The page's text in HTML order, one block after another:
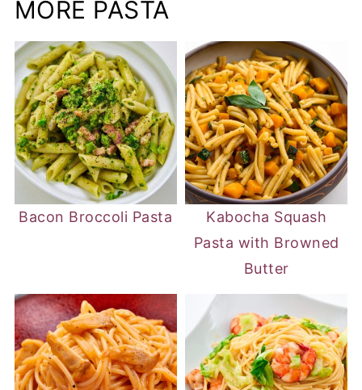
MORE PASTA
Bacon Broccoli Pasta
Kabocha Squash
Pasta with Browned
Butter